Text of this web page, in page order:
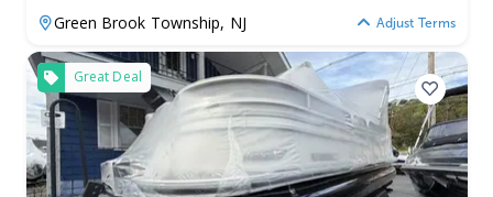
Green Brook Township, NJ Adjust Terms
Great Deal